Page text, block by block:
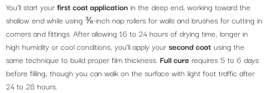
You’ll start your first coat application in the deep end, working toward the
shallow end while using ⅜-inch nap rollers for walls and brushes for cutting in
corners and fittings. After allowing 16 to 24 hours of drying time, longer in
high humidity or cool conditions, you’ll apply your second coat using the
same technique to build proper film thickness. Full cure requires 5 to 6 days
before filling, though you can walk on the surface with light foot traffic after
24 to 28 hours.